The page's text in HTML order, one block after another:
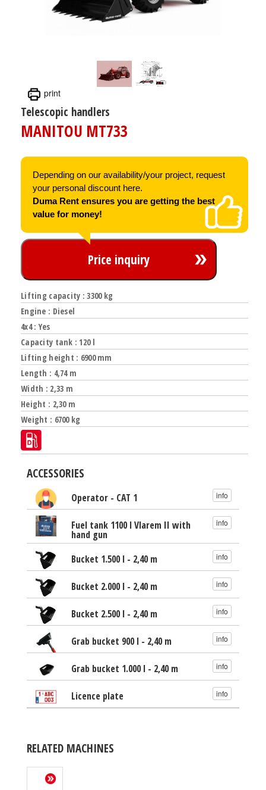
print
Telescopic handlers
MANITOU MT733
Depending on our availability/your project, request
your personal discount here.
Duma Rent ensures you are getting the best
value for money!
Price inquiry
Lifting capacity : 3300 kg
Engine : Diesel
4x4 : Yes
Capacity tank : 120 l
Lifting height : 6900 mm
Length : 4,74 m
Width : 2,33 m
Height : 2,30 m
Weight : 6700 kg
ACCESSORIES
Operator - CAT 1 info
Fuel tank 1100 l Vlarem II with
hand gun
info
Bucket 1.500 l - 2,40 m info
Bucket 2.000 l - 2,40 m info
Bucket 2.500 l - 2,40 m info
Grab bucket 900 l - 2,40 m info
Grab bucket 1.000 l - 2,40 m info
Licence plate info
RELATED MACHINES